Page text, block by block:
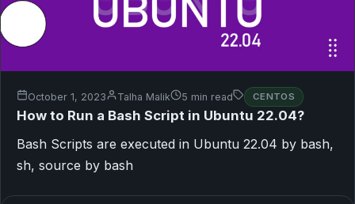
October 1, 2023 Talha Malik 5 min read CENTOS
How to Run a Bash Script in Ubuntu 22.04?
Bash Scripts are executed in Ubuntu 22.04 by bash,
sh, source by bash